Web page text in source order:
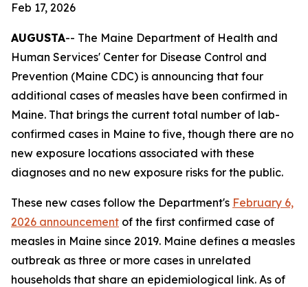
Feb 17, 2026
AUGUSTA-- The Maine Department of Health and
Human Services' Center for Disease Control and
Prevention (Maine CDC) is announcing that four
additional cases of measles have been confirmed in
Maine. That brings the current total number of lab-
confirmed cases in Maine to five, though there are no
new exposure locations associated with these
diagnoses and no new exposure risks for the public.
These new cases follow the Department's February 6,
2026 announcement of the first confirmed case of
measles in Maine since 2019. Maine defines a measles
outbreak as three or more cases in unrelated
households that share an epidemiological link. As of